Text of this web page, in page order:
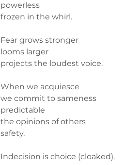
powerless
frozen in the whirl.
Fear grows stronger
looms larger
projects the loudest voice.
When we acquiesce
we commit to sameness
predictable
the opinions of others
safety.
Indecision is choice (cloaked).